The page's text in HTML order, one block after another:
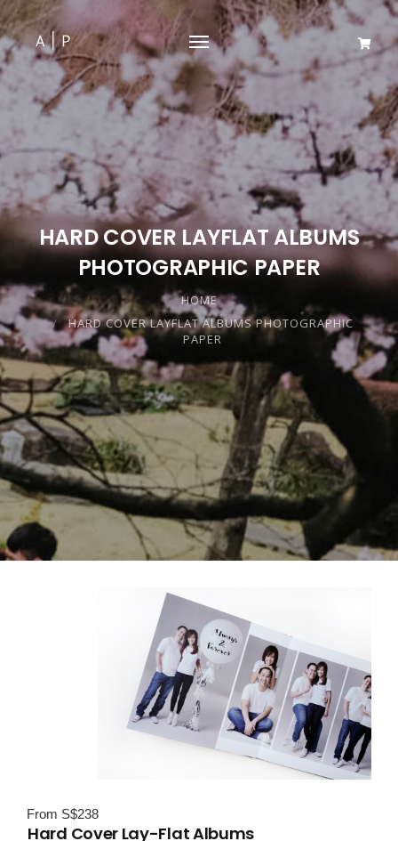
HARD COVER LAYFLAT ALBUMS
PHOTOGRAPHIC PAPER
HOME
HARD COVER LAYFLAT ALBUMS PHOTOGRAPHIC
PAPER
From S$238
Hard Cover Lay-Flat Albums